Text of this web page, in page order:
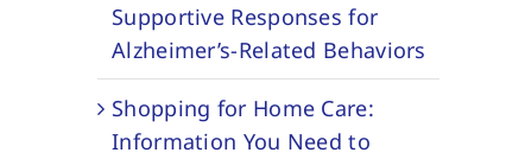
Supportive Responses for
Alzheimer’s-Related Behaviors
Shopping for Home Care:
Information You Need to